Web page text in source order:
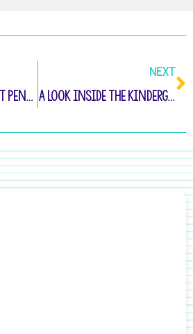
The Best Books About Penguins for Kindergarten
NEXT
A Look Inside the Kindergarten Writing Toolbox Membership